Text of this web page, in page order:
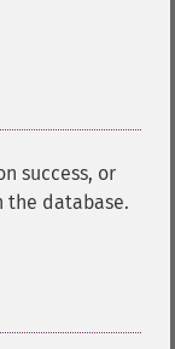
success, or
the database.